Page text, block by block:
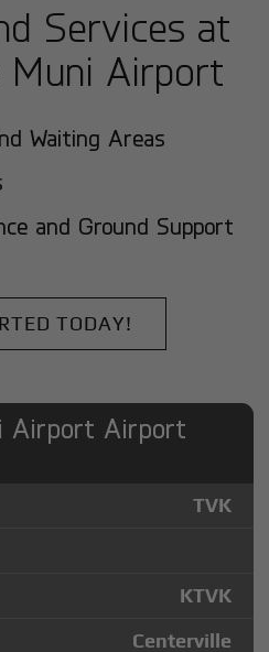
Services at
Muni Airport
Waiting Areas
and Ground Support
TODAY!
Airport Airport
TVK
KTVK
Centerville